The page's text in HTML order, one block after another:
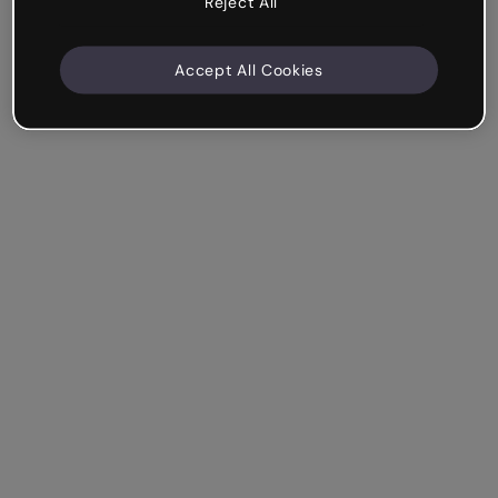
Accept All Cookies